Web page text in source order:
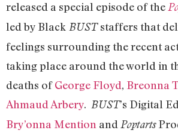
released a special episode of the
led by Black BUSTstaffers that
feelings surrounding the recent
taking place around the world in
deaths ofGeorge Floyd, Breonna
Ahmaud Arbery. BUST’s Digital
Bry’onna Mention and Poptarts